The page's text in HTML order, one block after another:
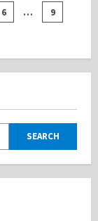
6 …
9
SEARCH